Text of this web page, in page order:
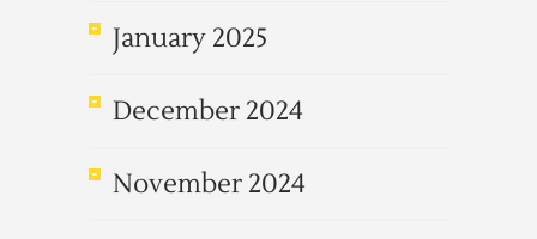
January 2025
December 2024
November 2024